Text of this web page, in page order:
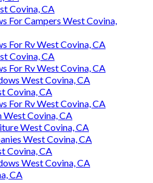
Covina, CA
For Campers West Covina,
For Rv West Covina, CA
Covina, CA
For Rv West Covina, CA
West Covina, CA
Covina, CA
For Rv West Covina, CA
Covina, CA
West Covina, CA
West Covina, CA
Covina, CA
West Covina, CA
CA